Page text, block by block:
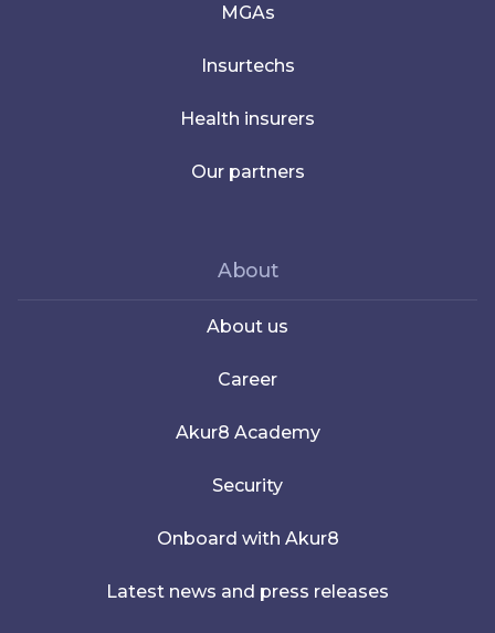
MGAs
Insurtechs
Health insurers
Our partners
About
About us
Career
Akur8 Academy
Security
Onboard with Akur8
Latest news and press releases